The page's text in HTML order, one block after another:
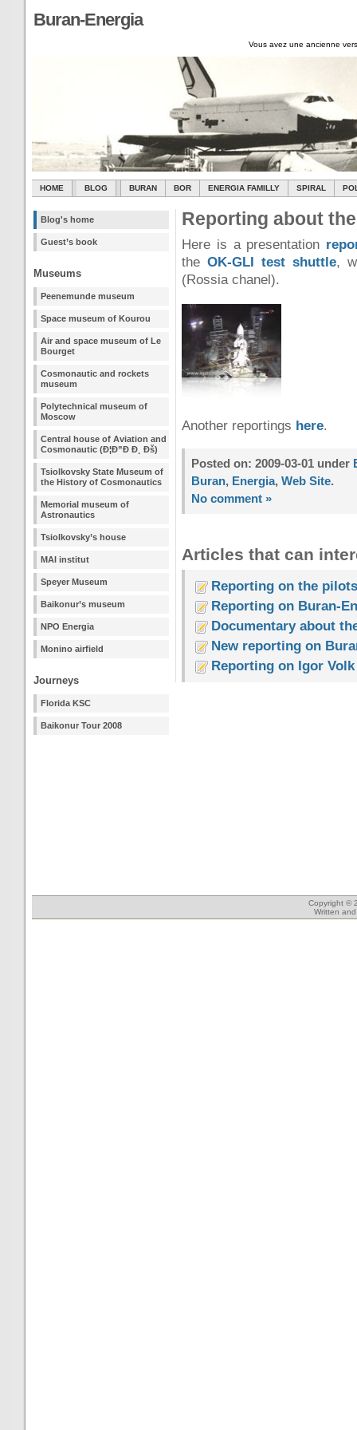
Buran-Energia
Vous avez une ancienne
HOME BLOG BURAN BOR ENERGIA FAMILLY SPIRAL
Blog's home
Guest’s book
Museums
Peenemunde museum
Space museum of Kourou
Air and space museum of Le
Bourget
Cosmonautic and rockets
museum
Polytechnical museum of
Moscow
Central house of Aviation and
Cosmonautic (Ð¦Ð”Ð Ð¸ Ðš)
Tsiolkovsky State Museum of
the History of Cosmonautics
Memorial museum of
Astronautics
Tsiolkovsky’s house
MAI institut
Speyer Museum
Baikonur’s museum
NPO Energia
Monino airfield
Journeys
Florida KSC
Baikonur Tour 2008
Reporting about
Here is a presentation
theOK-GLI test shuttle,
(Rossia chanel).
Another reportings here.
Posted on: 2009-03-01 under
Buran, Energia, Web Site.
No comment »
Articles that can
Reporting on the
Reporting on Buran-
Documentary about
New reporting on
Reporting on Igor Volk
Copyright ©
Written